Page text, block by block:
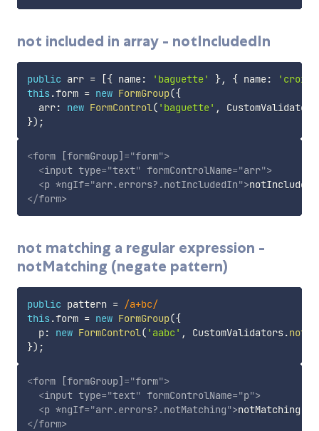
not included in array - notIncludedIn
public arr = [{ name: 'baguette' }, { name:
this .form = new FormGroup({
  arr
: new FormControl( 'baguette' , CustomValidators
}) ;
<form [formGroup] ="form">
<input type="text" formControlName="arr">
<p *ngIf="arr.errors?.notIncludedIn">
</form>
not matching a regular expression -
notMatching (negate pattern)
public pattern = /a+bc/
this .form = new FormGroup({
  p
: new FormControl( 'aabc' , CustomValidators.
}) ;
<form [formGroup] ="form">
<input type="text" formControlName="p">
<p *ngIf="arr.errors?.notMatching">notMatching
</form>